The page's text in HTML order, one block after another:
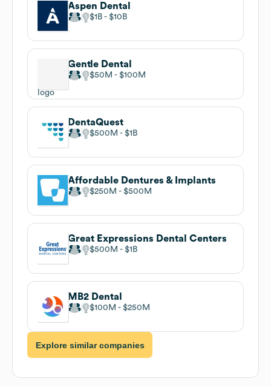
Aspen Dental
$1B $10B
Gentle Dental
$50M $100M
DentaQuest
$500M $1B
Affordable Dentures & Implants
$250M $500M
Great Expressions Dental Centers
$500M $1B
MB2 Dental
$100M $250M
Explore similar companies